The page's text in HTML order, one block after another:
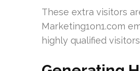
These extra visitors
Marketing1on1.com
highly qualified